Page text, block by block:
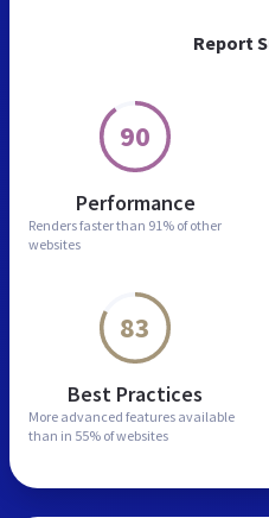
Report
90
Performance
Renders faster than 91% of other
websites
83
Best Practices
More advanced features available
than in 55% of websites